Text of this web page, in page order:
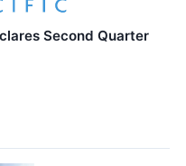
Second Quarter